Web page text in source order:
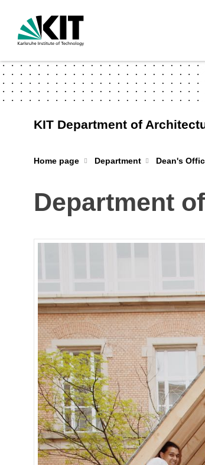
KIT Department of
Home page Department Dean's
Department